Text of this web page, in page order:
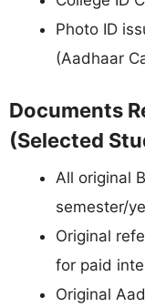
Photo ID
(Aadhaar
Documents
(Selected
All original
semester/
Original
for paid
Original